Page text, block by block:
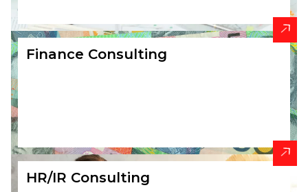
Finance Consulting
HR/IR Consulting